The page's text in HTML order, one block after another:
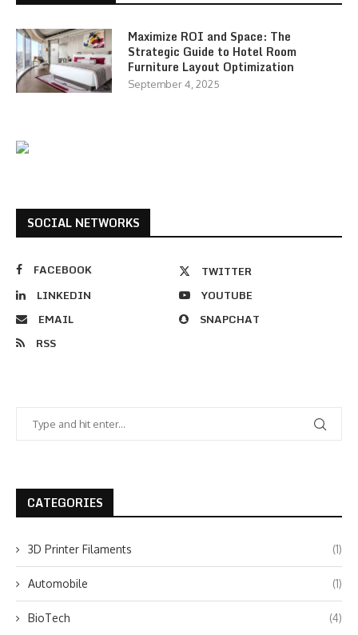
Maximize ROI and Space: The
Strategic Guide to Hotel Room
Furniture Layout Optimization
September 4, 2025
SOCIAL NETWORKS
FACEBOOK
TWITTER
LINKEDIN
YOUTUBE
EMAIL
SNAPCHAT
RSS
CATEGORIES
3D Printer Filaments (1)
Automobile (1)
BioTech (4)